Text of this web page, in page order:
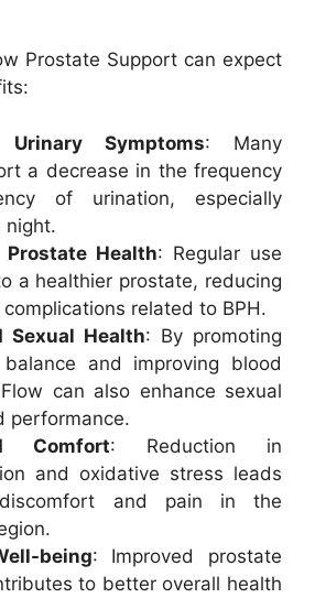
Prostate Support can expect
Urinary Symptoms: Many
a decrease in the frequency
of urination, especially
night.
Prostate Health: Regular use
a healthier prostate, reducing
related to BPH.
Sexual Health: By promoting
balance and improving blood
can also enhance sexual
performance.
Comfort: Reduction in
and oxidative stress leads
and pain in the
being: Improved prostate
to better overall health